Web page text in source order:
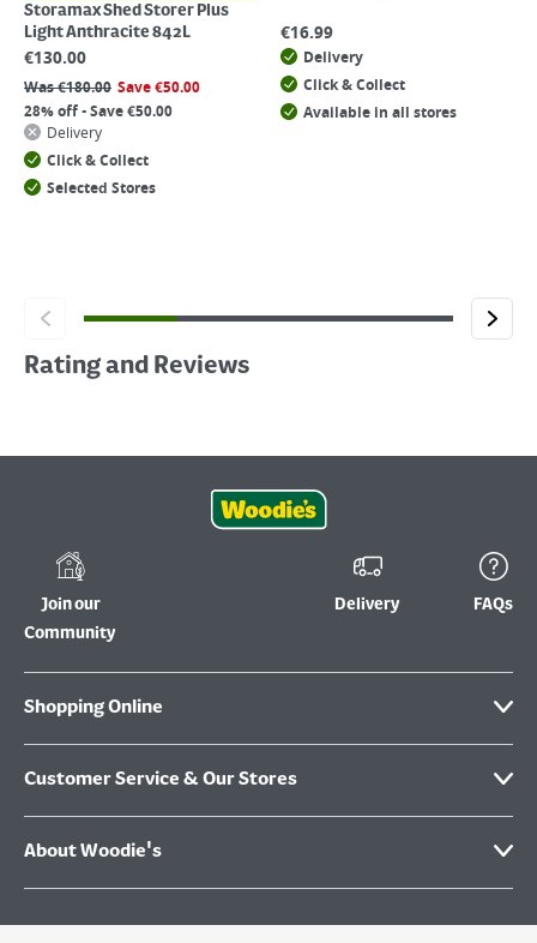
Storamax Shed Storer Plus
Light Anthracite 842L
€130.00
Was€180.00 Save€50.00
28% off - Save €50.00
Delivery
Click & Collect
Selected Stores
€16.99
Delivery
Click & Collect
Available in all stores
Rating and Reviews
Join our
Community
Delivery FAQs
Shopping Online
Customer Service & Our Stores
About Woodie's